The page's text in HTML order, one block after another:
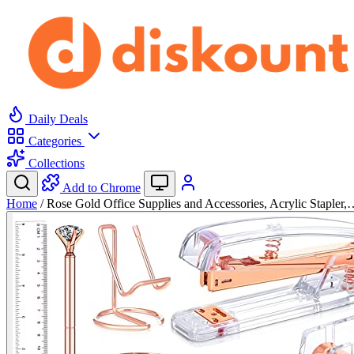
Daily Deals
Categories
Collections
Add to Chrome
Home / Rose Gold Office Supplies and Accessories, Acrylic